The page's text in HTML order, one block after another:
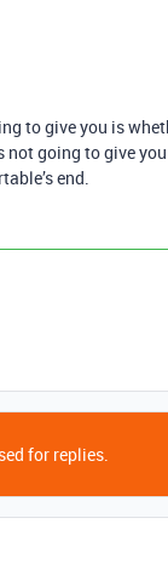
to give you is
going to give
end.
for replies.